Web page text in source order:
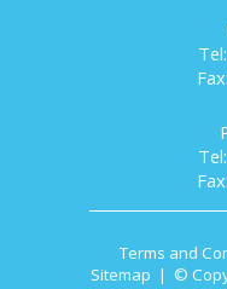
Terms and
Sitemap | ©